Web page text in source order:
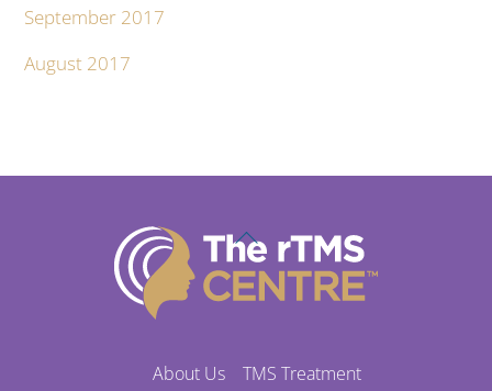
September 2017
August 2017
Back
To
Top
About Us
TMS Treatment